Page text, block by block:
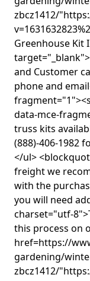
zbcz1412/
Greenhouse Kit
and Customer
phone and
data-mce-
truss kits
(888)-406-1982
</ul>
freight we
with the
you will need
charset="utf-
this process on
href=https://
gardening/
zbcz1412/